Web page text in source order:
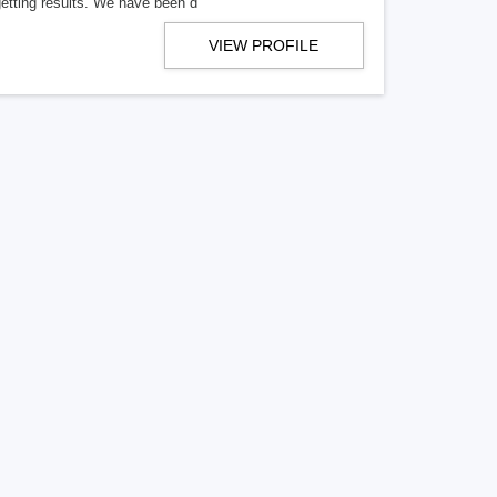
VIEW PROFILE